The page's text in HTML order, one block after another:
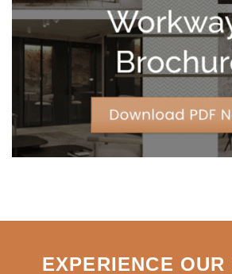
Strategic
Agility
EXPERIENCE OUR